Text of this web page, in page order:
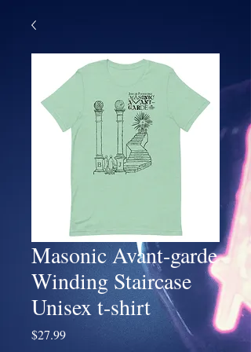
Masonic Avant-garde
Winding Staircase
Unisex t-shirt
$27.99Price